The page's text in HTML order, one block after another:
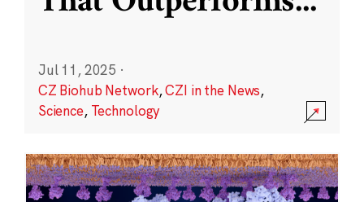
Jul 11, 2025 ·
CZ Biohub Network,CZI in the News,
Science, Technology